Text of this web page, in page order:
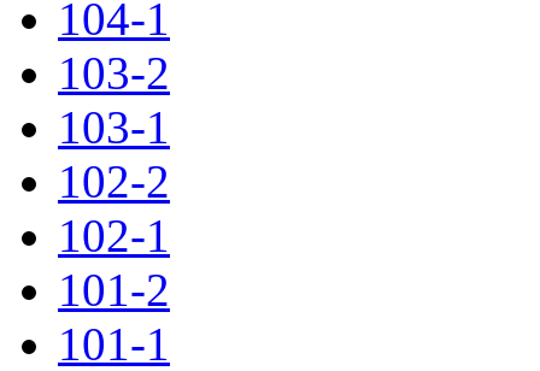
104-1
103-2
103-1
102-2
102-1
101-2
101-1